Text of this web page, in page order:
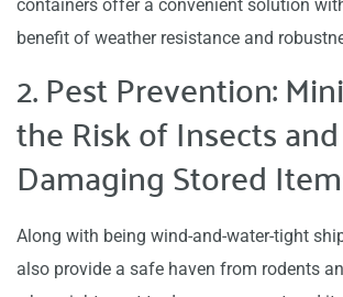
containers offer a convenient solution
benefit of weather resistance and
2. Pest Prevention:
the Risk of Insects
Damaging Stored
Along with being wind-and-water-tight
also provide a safe haven from rodents